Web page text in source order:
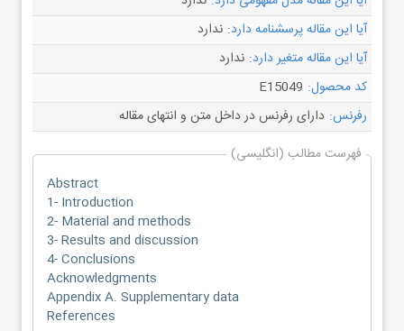
آیا این مقاله پرسشنامه دارد: ندارد
آیا این مقاله متغیر دارد: ندارد
کد محصول: E15049
رفرنس: دارای رفرنس در داخل متن و انتهای مقاله
فهرست مطالب (انگلیسی)
Abstract
1- Introduction
2- Material and methods
3- Results and discussion
4- Conclusions
Acknowledgments
Appendix A. Supplementary data
References